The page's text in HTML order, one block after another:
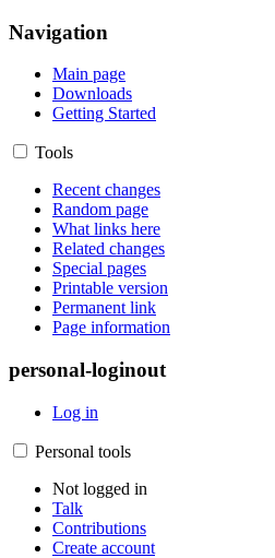
Navigation
Main page
Downloads
Getting Started
Tools
Recent changes
Random page
What links here
Related changes
Special pages
Printable version
Permanent link
Page information
personal-loginout
Log in
Personal tools
Not logged in
Talk
Contributions
Create account